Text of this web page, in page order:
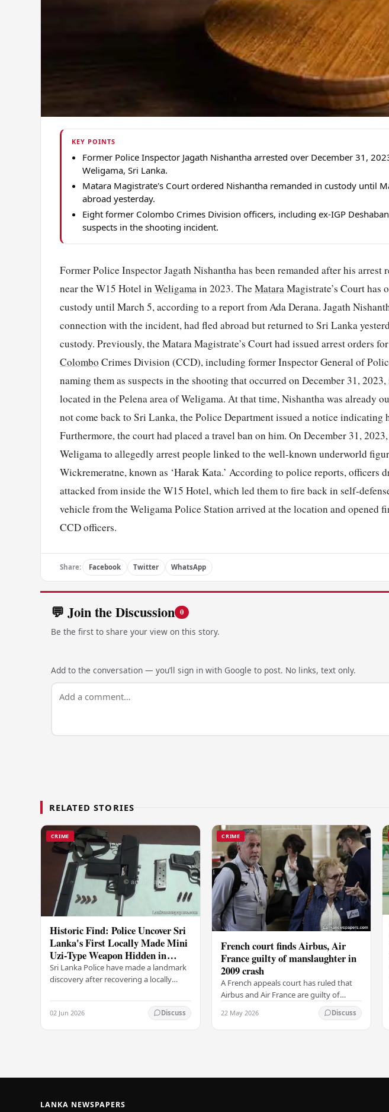
KEY POINTS
Former Police Inspector Jagath Nishantha arrested over December 31,
Weligama, Sri Lanka.
Matara Magistrate's Court ordered Nishantha remanded in custody until
abroad yesterday.
Eight former Colombo Crimes Division officers, including ex-IGP
suspects in the shooting incident.
Former Police Inspector Jagath Nishantha has been remanded after his
near the W15 Hotel inWeligamain 2023. TheMataraMagistrate’s Court has
custody until March 5, according to a report from Ada Derana. Jagath
connection with the incident, had fled abroad but returned to Sri Lanka
custody. Previously, the Matara Magistrate’s Court had issued arrest orders
Colombo Crimes Division (CCD), including former Inspector General of
naming them as suspects in the shooting that occurred on December 31,
located in the Pelena area of Weligama. At that time, Nishantha was already
not come back to Sri Lanka, the Police Department issued a notice indicating
Furthermore, the court had placed a travel ban on him. On December 31,
Weligama to allegedly arrest people linked to the well-known underworld
Wickremeratne, known as ‘Harak Kata.’ According to police reports, officers
attacked from inside the W15 Hotel, which led them to fire back in self-
vehicle from the Weligama Police Station arrived at the location and opened
CCD officers.
Share: Facebook Twitter WhatsApp
💬 Join the Discussion 0
Be the first to share your view on this story.
Add to the conversation — you’ll sign in with Google to post. No links, text only.
RELATED STORIES
CRIME
Historic Find: Police Uncover Sri
Lanka's First Locally Made Mini
Uzi-Type Weapon Hidden in
Colombo Graveyard
Sri Lanka Police have made a landmark
discovery after recovering a locally
weapon concealed within a public
cemetery in…
02 Jun 2026 Discuss
CRIME
French court finds Airbus, Air
France guilty of manslaughter in
2009 crash
A French appeals court has ruled that
Airbus and Air France are guilty of
manslaughter for the crash of flight
AF447 in 2009, which claimed the lives
of 228…
22 May 2026 Discuss
LANKA NEWSPAPERS